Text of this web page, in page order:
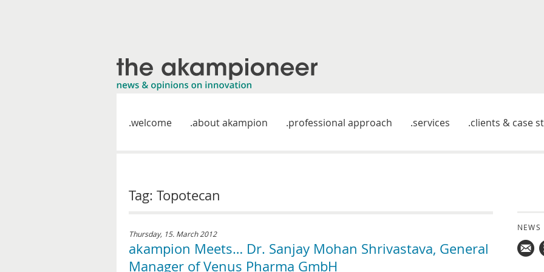
welcome about akampion professional approach services clients & case
Tag: Topotecan
Thursday, 15. March 2012
akampion Meets… Dr. Sanjay Mohan Shrivastava, General
Manager of Venus Pharma GmbH
NEWS